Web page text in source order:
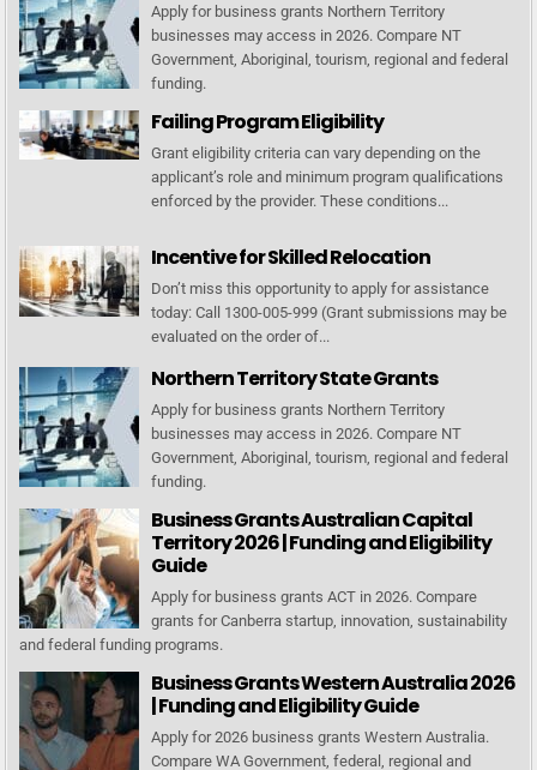
Apply for business grants Northern Territory
businesses may access in 2026. Compare NT
Government, Aboriginal, tourism, regional and federal
funding.
Failing Program Eligibility
Grant eligibility criteria can vary depending on the
applicant’s role and minimum program qualifications
enforced by the provider. These conditions...
Incentive for Skilled Relocation
Don’t miss this opportunity to apply for assistance
today: Call 1300-005-999 (Grant submissions may be
evaluated on the order of...
Northern Territory State Grants
Apply for business grants Northern Territory
businesses may access in 2026. Compare NT
Government, Aboriginal, tourism, regional and federal
funding.
Business Grants Australian Capital
Territory 2026 | Funding and Eligibility
Guide
Apply for business grants ACT in 2026. Compare
grants for Canberra startup, innovation, sustainability
and federal funding programs.
Business Grants Western Australia 2026
| Funding and Eligibility Guide
Apply for 2026 business grants Western Australia.
Compare WA Government, federal, regional and